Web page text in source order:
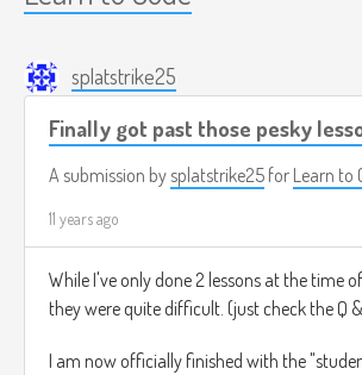
splatstrike25
Finally got past those pesky
A submission bysplatstrike25 for Learn to
11 years ago
While I've only done 2 lessons at the time
they were quite difficult. (just check the Q
I am now officially finished with the